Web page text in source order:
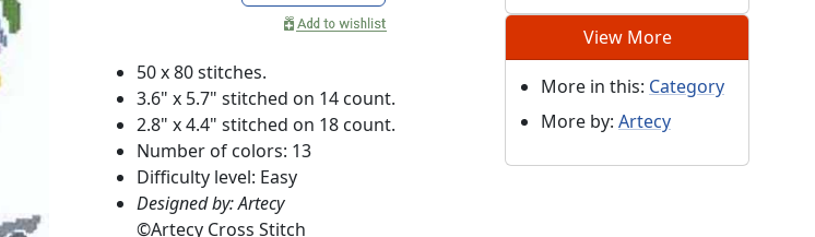
50 x 80 stitches.
3.6" x 5.7" stitched on 14 count.
2.8" x 4.4" stitched on 18 count.
Number of colors: 13
Difficulty level: Easy
Designed by: Artecy
©Artecy Cross Stitch
View More
More in this: Category
More by: Artecy